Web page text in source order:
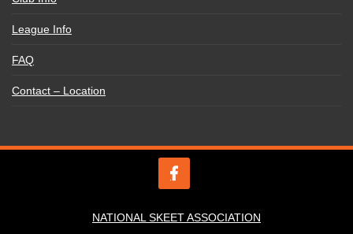
League Info
FAQ
Contact – Location
NATIONAL SKEET ASSOCIATION